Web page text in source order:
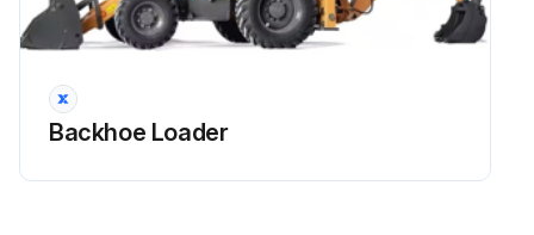
Backhoe Loader